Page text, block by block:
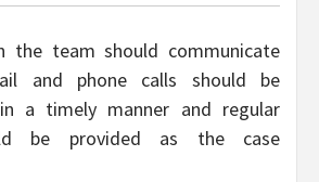
the team should communicate
and phone calls should be
a timely manner and regular
be provided as the case